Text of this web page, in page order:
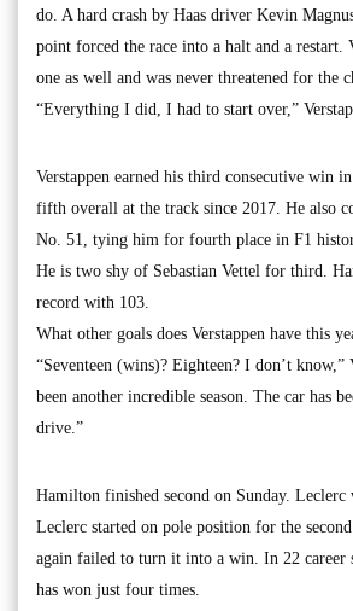
do. A hard crash by Haas driver Kevin
point forced the race into a halt and a restart.
one as well and was never threatened for the
“Everything I did, I had to start over,”
Verstappen earned his third consecutive win
fifth overall at the track since 2017. He also
No. 51, tying him for fourth place in F1
He is two shy of Sebastian Vettel for third.
record with 103.
What other goals does Verstappen have this
“Seventeen (wins)? Eighteen? I don’t know,”
been another incredible season. The car has
drive.”
Hamilton finished second on Sunday. Leclerc
Leclerc started on pole position for the
again failed to turn it into a win. In 22 career
has won just four times.